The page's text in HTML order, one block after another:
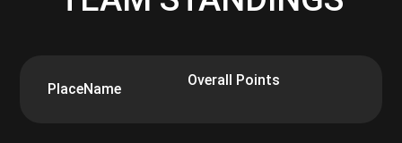
PlaceName
Overall Points